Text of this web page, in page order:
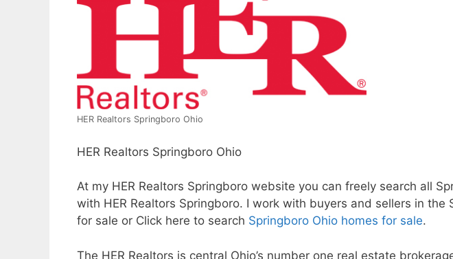
HER Realtors Springboro Ohio
HER Realtors Springboro Ohio
At my HER Realtors Springboro website you can freely search all
with HER Realtors Springboro. I work with buyers and sellers in
for sale or Click here to search Springboro Ohio homes for sale.
The HER Realtors is central Ohio’s number one real estate